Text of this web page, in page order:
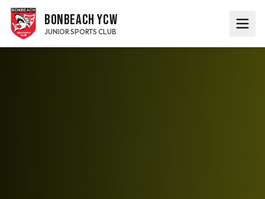
BONBEACH YCW
JUNIOR SPORTS CLUB